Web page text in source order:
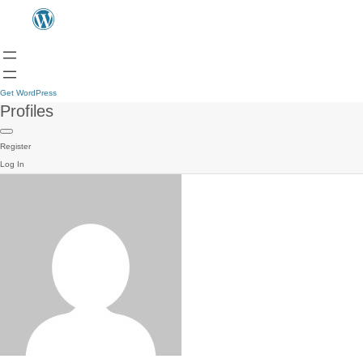
Get WordPress
Profiles
Register
Log In